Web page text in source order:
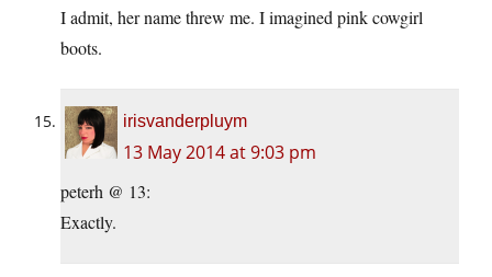
I admit, her name threw me. I imagined pink cowgirl
boots.
irisvanderpluym
13 May 2014 at 9:03 pm
peterh @ 13:
Exactly.